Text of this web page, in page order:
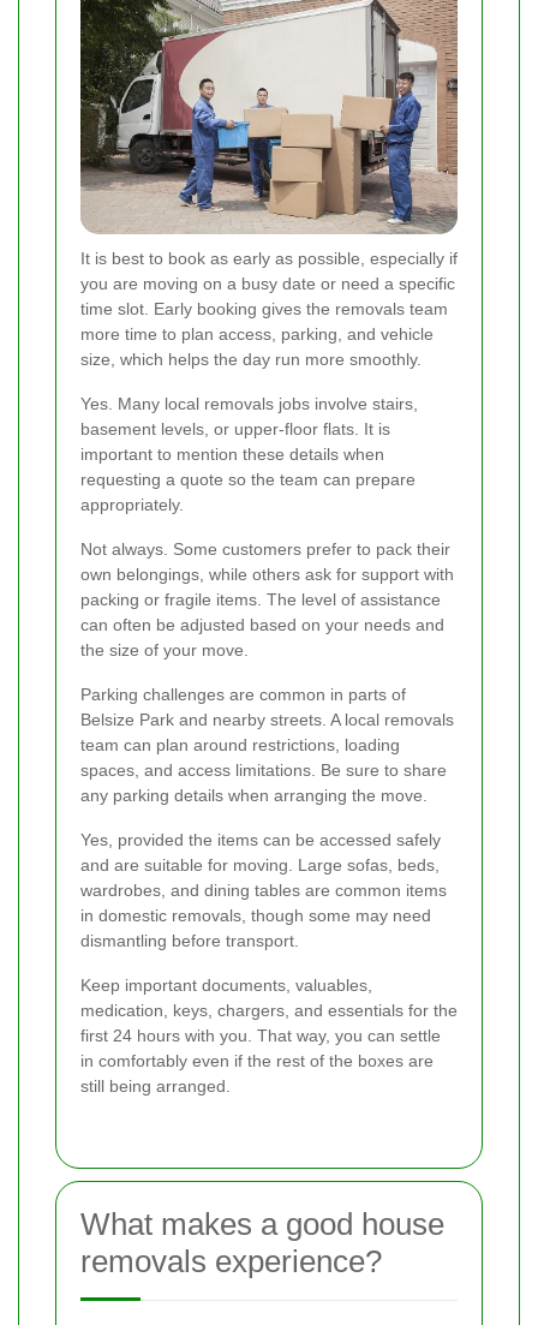
It is best to book as early as possible, especially if
you are moving on a busy date or need a specific
time slot. Early booking gives the removals team
more time to plan access, parking, and vehicle
size, which helps the day run more smoothly.
Yes. Many local removals jobs involve stairs,
basement levels, or upper-floor flats. It is
important to mention these details when
requesting a quote so the team can prepare
appropriately.
Not always. Some customers prefer to pack their
own belongings, while others ask for support with
packing or fragile items. The level of assistance
can often be adjusted based on your needs and
the size of your move.
Parking challenges are common in parts of
Belsize Park and nearby streets. A local removals
team can plan around restrictions, loading
spaces, and access limitations. Be sure to share
any parking details when arranging the move.
Yes, provided the items can be accessed safely
and are suitable for moving. Large sofas, beds,
wardrobes, and dining tables are common items
in domestic removals, though some may need
dismantling before transport.
Keep important documents, valuables,
medication, keys, chargers, and essentials for the
first 24 hours with you. That way, you can settle
in comfortably even if the rest of the boxes are
still being arranged.
What makes a good house
removals experience?